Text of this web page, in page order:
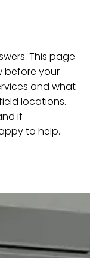
This page
before your
and what
locations.
if
to help.